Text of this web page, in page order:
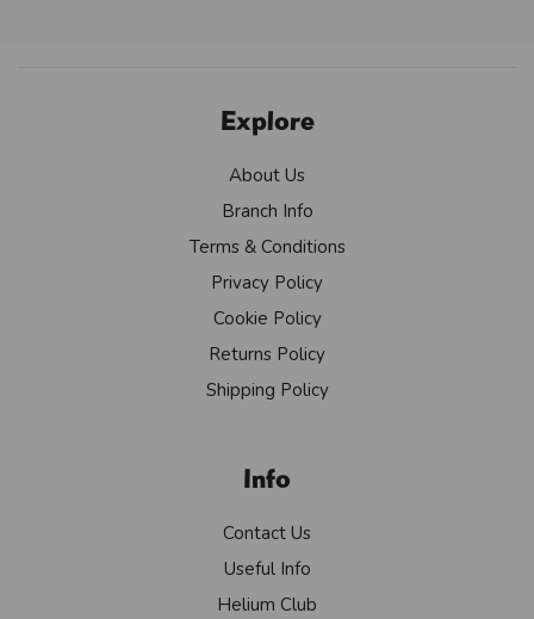
Explore
About Us
Branch Info
Terms & Conditions
Privacy Policy
Cookie Policy
Returns Policy
Shipping Policy
Info
Contact Us
Useful Info
Helium Club